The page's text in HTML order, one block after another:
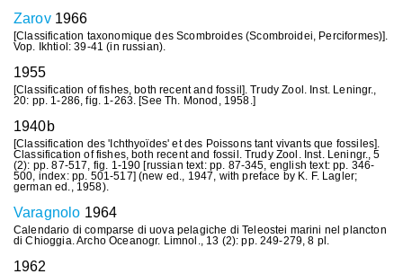
Zarov1966
[Classification taxonomique des Scombroides (Scombroidei, Perciformes)].
Vop. Ikhtiol: 39-41 (in russian).
1955
[Classification of fishes, both recent and fossil]. Trudy Zool. Inst. Leningr.,
20: pp. 1-286, fig. 1-263. [See Th. Monod, 1958.]
1940b
[Classification des 'Ichthyoïdes' et des Poissons tant vivants que fossiles].
Classification of fishes, both recent and fossil. Trudy Zool. Inst. Leningr., 5
(2): pp. 87-517, fig. 1-190 [russian text: pp. 87-345, english text: pp. 346-
500, index: pp. 501-517] (new ed., 1947, with preface by K. F. Lagler;
german ed., 1958).
Varagnolo 1964
Calendario di comparse di uova pelagiche di Teleostei marini nel plancton
di Chioggia. Archo Oceanogr. Limnol., 13 (2): pp. 249-279, 8 pl.
1962